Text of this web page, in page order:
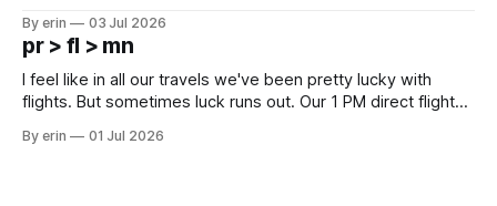
except some downtown biker shops and Emma's Ice
Cream. Since we&
By erin 03 Jul 2026
pr > fl > mn
I feel like in all our travels we've been pretty lucky with
flights. But sometimes luck runs out. Our 1 PM direct flight
PM, 4 PM. Finally we were on our way at 5 PM after getting
By erin 01 Jul 2026